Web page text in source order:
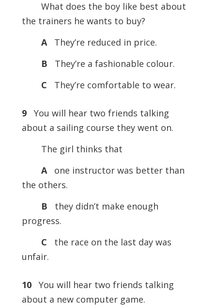
What does the boy like best about
the trainers he wants to buy?
A
They’re reduced in price.
B
They’re a fashionable colour.
C
They’re comfortable to wear.
9You will hear two friends talking
about a sailing course they went on.
The girl thinks that
A
one instructor was better than
the others.
B
they didn’t make enough
progress.
C
the race on the last day was
unfair.
10You will hear two friends talking
about a new computer game.